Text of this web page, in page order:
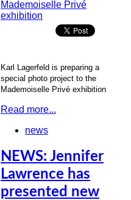
Karl Lagerfeld is preparing a
special photo project to the
Mademoiselle Privé exhibition
Read more...
news
NEWS: Jennifer
Lawrence has
presented new